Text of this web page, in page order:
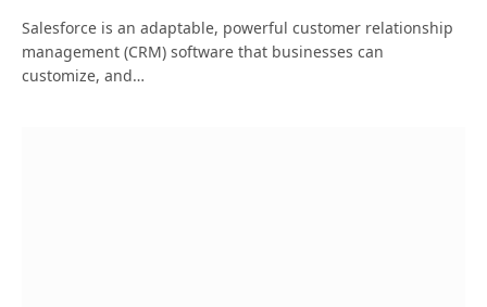
Salesforce is an adaptable, powerful customer relationship
management (CRM) software that businesses can
customize, and…